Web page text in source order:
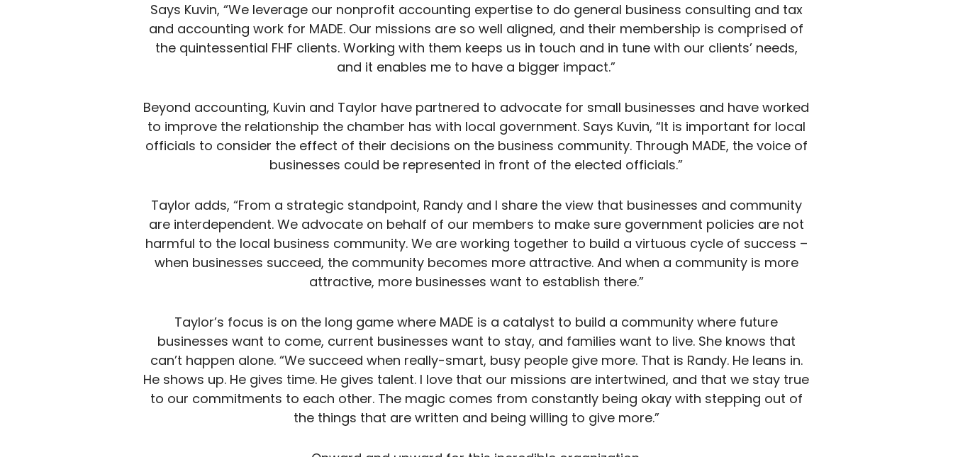
Says Kuvin, “We leverage our nonprofit accounting expertise to do general business consulting and tax
and accounting work for MADE. Our missions are so well aligned, and their membership is comprised of
the quintessential FHF clients. Working with them keeps us in touch and in tune with our clients’ needs,
and it enables me to have a bigger impact.”
Beyond accounting, Kuvin and Taylor have partnered to advocate for small businesses and have worked
to improve the relationship the chamber has with local government. Says Kuvin, “It is important for local
officials to consider the effect of their decisions on the business community. Through MADE, the voice of
businesses could be represented in front of the elected officials.”
Taylor adds, “From a strategic standpoint, Randy and I share the view that businesses and community
are interdependent. We advocate on behalf of our members to make sure government policies are not
harmful to the local business community. We are working together to build a virtuous cycle of success –
when businesses succeed, the community becomes more attractive. And when a community is more
attractive, more businesses want to establish there.”
Taylor’s focus is on the long game where MADE is a catalyst to build a community where future
businesses want to come, current businesses want to stay, and families want to live. She knows that
can’t happen alone. “We succeed when really-smart, busy people give more. That is Randy. He leans in.
He shows up. He gives time. He gives talent. I love that our missions are intertwined, and that we stay true
to our commitments to each other. The magic comes from constantly being okay with stepping out of
the things that are written and being willing to give more.”